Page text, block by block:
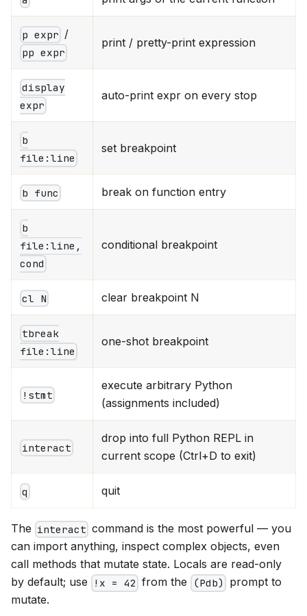
p expr /
pp expr
print / pretty-print expression
display
expr
auto-print expr on every stop
b
file:line
set breakpoint
b func break on function entry
b
file:line,
cond
conditional breakpoint
cl N clear breakpoint N
tbreak
file:line
one-shot breakpoint
!stmt
execute arbitrary Python
(assignments included)
interact
drop into full Python REPL in
current scope (Ctrl+D to exit)
q quit
The interact command is the most powerful — you
can import anything, inspect complex objects, even
call methods that mutate state. Locals are read-only
by default; use
!x = 42 from the (Pdb)
prompt to
mutate.